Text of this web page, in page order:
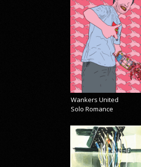
Wankers United
Solo Romance